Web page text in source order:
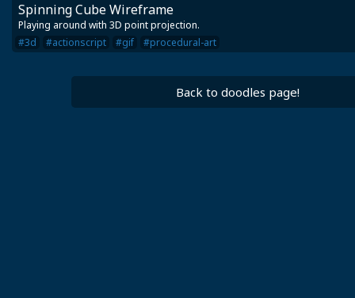
Spinning Cube Wireframe
Playing around with 3D point projection.
#3d
#actionscript #gif #procedural-art
Back to doodles page!